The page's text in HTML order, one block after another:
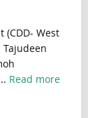
(CDD- West
Read more